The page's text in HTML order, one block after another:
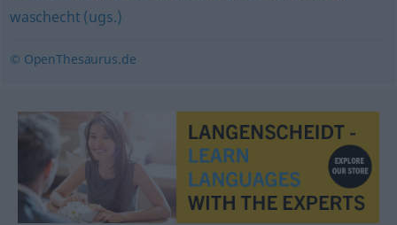
waschecht (ugs.)
© OpenThesaurus.de